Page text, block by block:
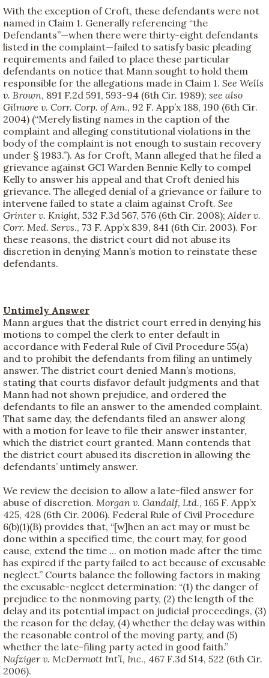
With the exception of Croft, these defendants were not
named in Claim 1. Generally referencing “the
Defendants”—when there were thirty-eight defendants
listed in the complaint—failed to satisfy basic pleading
requirements and failed to place these particular
defendants on notice that Mann sought to hold them
responsible for the allegations made in Claim 1. See Wells
v. Brown, 891 F.2d 591, 593-94 (6th Cir. 1989); see also
Gilmore v. Corr. Corp. of Am., 92 F. App’x 188, 190 (6th Cir.
2004) (“Merely listing names in the caption of the
complaint and alleging constitutional violations in the
body of the complaint is not enough to sustain recovery
under § 1983.”). As for Croft, Mann alleged that he filed a
grievance against GCI Warden Bennie Kelly to compel
Kelly to answer his appeal and that Croft denied his
grievance. The alleged denial of a grievance or failure to
intervene failed to state a claim against Croft. See
Grinter v. Knight, 532 F.3d 567, 576 (6th Cir. 2008); Alder v.
Corr. Med. Servs., 73 F. App’x 839, 841 (6th Cir. 2003). For
these reasons, the district court did not abuse its
discretion in denying Mann’s motion to reinstate these
defendants.
Untimely Answer
Mann argues that the district court erred in denying his
motions to compel the clerk to enter default in
accordance with Federal Rule of Civil Procedure 55(a)
and to prohibit the defendants from filing an untimely
answer. The district court denied Mann’s motions,
stating that courts disfavor default judgments and that
Mann had not shown prejudice, and ordered the
defendants to file an answer to the amended complaint.
That same day, the defendants filed an answer along
with a motion for leave to file their answer instanter,
which the district court granted. Mann contends that
the district court abused its discretion in allowing the
defendants’ untimely answer.
We review the decision to allow a late-filed answer for
abuse of discretion. Morgan v. Gandalf, Ltd., 165 F. App’x
425, 428 (6th Cir. 2006). Federal Rule of Civil Procedure
6(b)(1)(B) provides that, “[w]hen an act may or must be
done within a specified time, the court may, for good
cause, extend the time ... on motion made after the time
has expired if the party failed to act because of excusable
neglect.” Courts balance the following factors in making
the excusable-neglect determination: “(1) the danger of
prejudice to the nonmoving party, (2) the length of the
delay and its potential impact on judicial proceedings, (3)
the reason for the delay, (4) whether the delay was within
the reasonable control of the moving party, and (5)
whether the late-filing party acted in good faith.”
Nafziger v. McDermott Int’l, Inc., 467 F.3d 514, 522 (6th Cir.
2006).